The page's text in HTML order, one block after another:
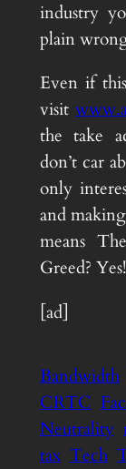
industry
plain
Even if
visit
the take
don’t car
only
and
means
Greed? Yes!
[ad]
Bandwidth
CRTC
Neutrality
tax Tech